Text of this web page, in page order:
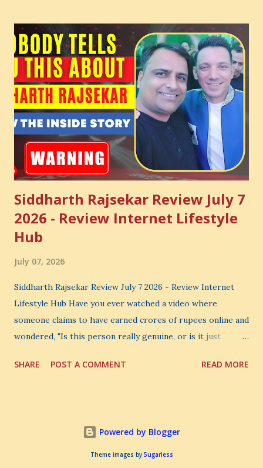
Siddharth Rajsekar Review July 7
2026 - Review Internet Lifestyle
Hub
July 07, 2026
Siddharth Rajsekar Review July 7 2026 - Review Internet
Lifestyle Hub Have you ever watched a video where
someone claims to have earned crores of rupees online and
wondered, "Is this person really genuine, or is it just
honest Siddharth Rajsekar Review , you are probably asking
you build a successful digital coaching business, or is it
simply another expensive online program? These are
SHARE POST A COMMENT READ MORE
Powered by Blogger
Theme images by 5ugarless